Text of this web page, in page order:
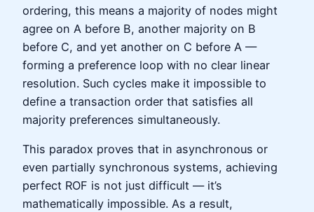
ordering, this means a majority of nodes might
agree on A before B, another majority on B
before C, and yet another on C before A —
forming a preference loop with no clear linear
resolution. Such cycles make it impossible to
define a transaction order that satisfies all
majority preferences simultaneously.
This paradox proves that in asynchronous or
even partially synchronous systems, achieving
perfect ROF is not just difficult — it’s
mathematically impossible. As a result,